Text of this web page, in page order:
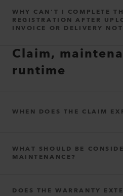
WHY CAN’T I COMPLETE
REGISTRATION AFTER
INVOICE OR DELIVERY
Claim,
runtime
WHEN DOES THE CLAIM
WHAT SHOULD BE
MAINTENANCE?
DOES THE WARRANTY